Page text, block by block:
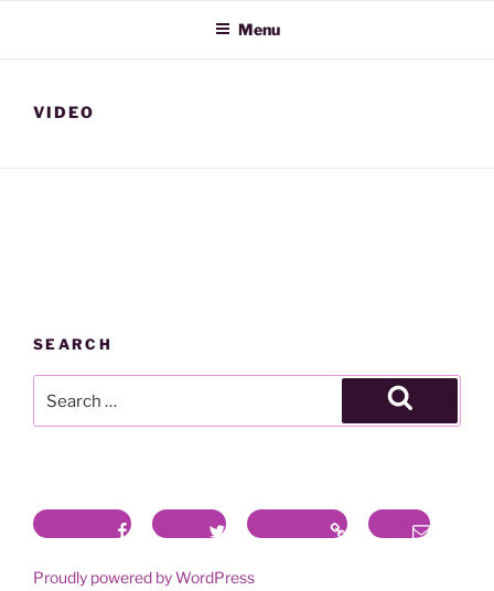
content
Menu
VIDEO
SEARCH
for:
Search
Facebook Twitter Instagram Email
Proudly powered by WordPress